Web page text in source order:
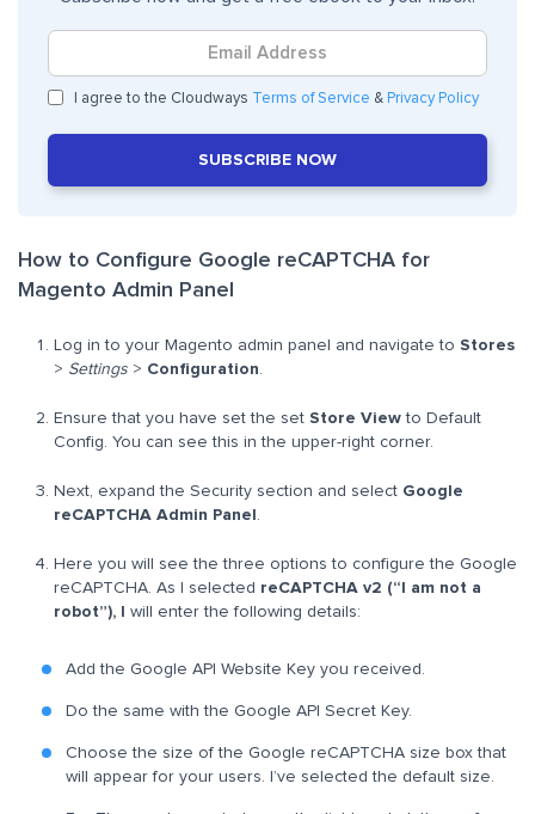
I agree to the Cloudways Terms of Service & Privacy Policy
SUBSCRIBE NOW
How to Configure Google reCAPTCHA for
Magento Admin Panel
Log in to your Magento admin panel and navigate to Stores
> Settings > Configuration.
Ensure that you have set the set Store View to Default
Config. You can see this in the upper-right corner.
Next, expand the Security section and select Google
reCAPTCHA Admin Panel .
Here you will see the three options to configure the Google
reCAPTCHA. As I selected reCAPTCHA v2 (“I am not a
robot”), I
will enter the following details:
Add the Google API Website Key you received.
Do the same with the Google API Secret Key.
Choose the size of the Google reCAPTCHA size box that
will appear for your users. I’ve selected the default size.